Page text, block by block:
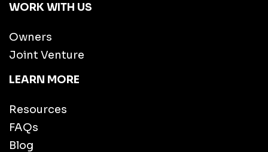
WORK WITH US
Owners
Joint Venture
LEARN MORE
Resources
FAQs
Blog